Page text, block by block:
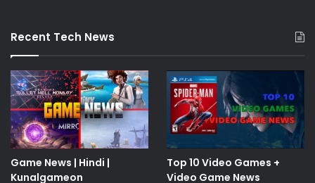
Recent Tech News
Game News | Hindi |
Kunalgameon
Top 10 Video Games +
Video Game News